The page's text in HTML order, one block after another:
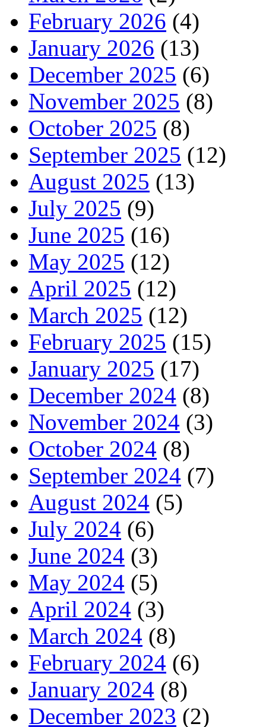
February 2026 (4)
January 2026 (13)
December 2025 (6)
November 2025 (8)
October 2025 (8)
September 2025 (12)
August 2025 (13)
July 2025 (9)
June 2025 (16)
May 2025 (12)
April 2025 (12)
March 2025 (12)
February 2025 (15)
January 2025 (17)
December 2024 (8)
November 2024 (3)
October 2024 (8)
September 2024 (7)
August 2024 (5)
July 2024 (6)
June 2024 (3)
May 2024 (5)
April 2024 (3)
March 2024 (8)
February 2024 (6)
January 2024 (8)
December 2023 (2)